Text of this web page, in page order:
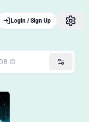
Login / Sign Up